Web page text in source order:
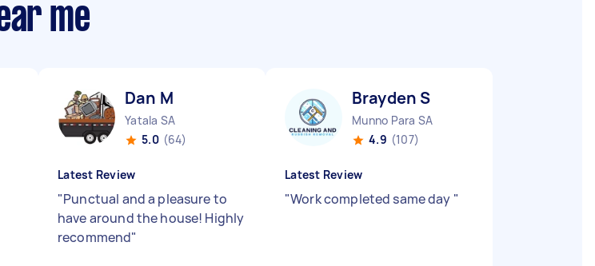
me
Dan M
Yatala SA
5.0 (64)
Latest Review
"Punctual and a pleasure to
have around the house! Highly
recommend"
Brayden S
Munno Para SA
4.9 (107)
Latest Review
"Work completed same day "